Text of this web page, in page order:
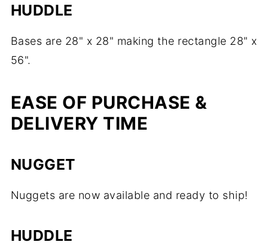
HUDDLE
Bases are 28" x 28" making the rectangle 28" x
56".
EASE OF PURCHASE &
DELIVERY TIME
NUGGET
Nuggets are now available and ready to ship!
HUDDLE